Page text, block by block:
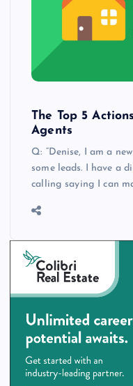
The Top 5
Agents
Q: “Denise, I am a
some leads. I have a
calling saying I can